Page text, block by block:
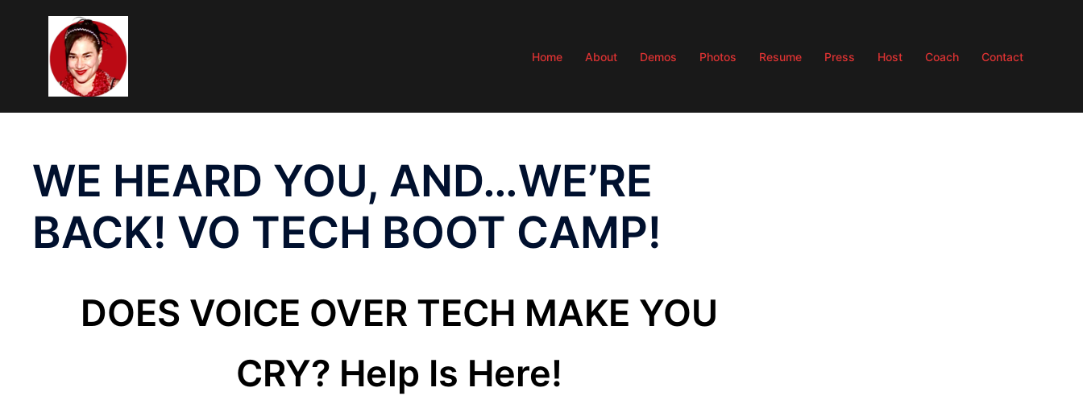
Skip
Home About Demos Photos Resume Press Host Coach Contact
WE HEARD YOU, AND…WE’RE
BACK! VO TECH BOOT CAMP!
DOES VOICE OVER TECH MAKE YOU
CRY? Help Is Here!